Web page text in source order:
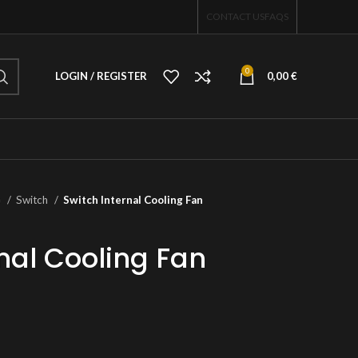
CONTACT USFAQS
LOGIN / REGISTER 0 0,00€
Switch Switch Internal Cooling Fan
Cooling Fan